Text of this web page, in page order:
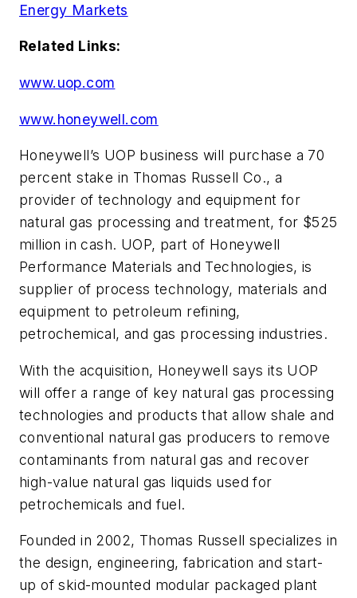
Energy Markets
Related Links:
www.uop.com
www.honeywell.com
Honeywell’s UOP business will purchase a 70
percent stake in Thomas Russell Co., a
provider of technology and equipment for
natural gas processing and treatment, for $525
million in cash. UOP, part of Honeywell
Performance Materials and Technologies, is
supplier of process technology, materials and
equipment to petroleum refining,
petrochemical, and gas processing industries.
With the acquisition, Honeywell says its UOP
will offer a range of key natural gas processing
technologies and products that allow shale and
conventional natural gas producers to remove
contaminants from natural gas and recover
high-value natural gas liquids used for
petrochemicals and fuel.
Founded in 2002, Thomas Russell specializes in
the design, engineering, fabrication and start-
up of skid-mounted modular packaged plant